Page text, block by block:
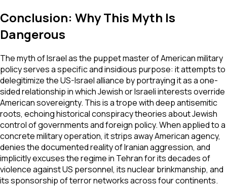
Conclusion: Why This Myth Is
Dangerous
The myth of Israel as the puppet master of American military
policy serves a specific and insidious purpose: it attempts to
delegitimize the US-Israel alliance by portraying it as a one-
sided relationship in which Jewish or Israeli interests override
American sovereignty. This is a trope with deep antisemitic
roots, echoing historical conspiracy theories about Jewish
control of governments and foreign policy. When applied to a
concrete military operation, it strips away American agency,
denies the documented reality of Iranian aggression, and
implicitly excuses the regime in Tehran for its decades of
violence against US personnel, its nuclear brinkmanship, and
its sponsorship of terror networks across four continents.